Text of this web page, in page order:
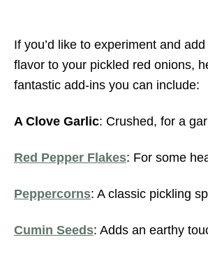
If you’d like to experiment and
flavor to your pickled red onions,
fantastic add-ins you can include:
A Clove Garlic: Crushed, for a
Red Pepper Flakes: For some
Peppercorns: A classic pickling
Cumin Seeds: Adds an earthy